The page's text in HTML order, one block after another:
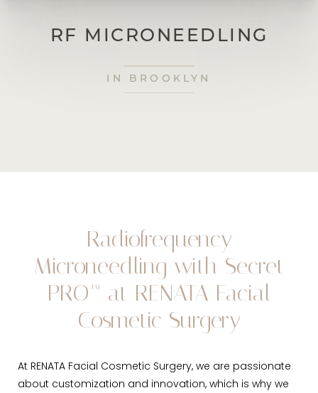
RF MICRONEEDLING
IN BROOKLYN
Radiofrequency
Microneedling with Secret
PRO™ at RENATA Facial
Cosmetic Surgery
At RENATA Facial Cosmetic Surgery, we are passionate
about customization and innovation, which is why we